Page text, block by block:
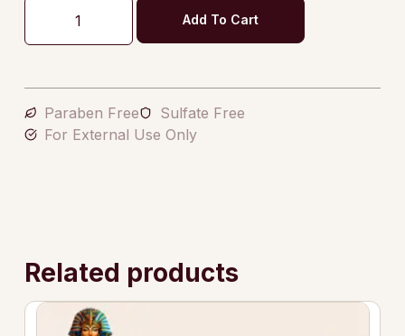
Add To Cart
Paraben Free
Sulfate Free
For External Use Only
Related products